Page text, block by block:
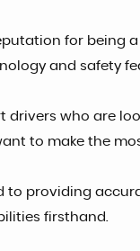
for
and safety
who are
to make the
to providing
firsthand.